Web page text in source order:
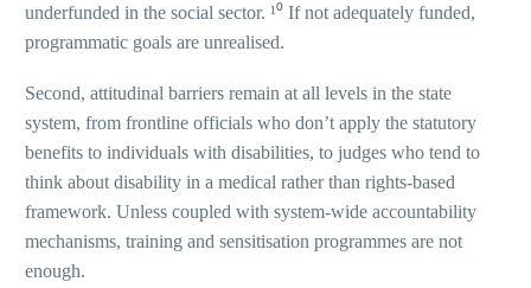
underfunded in the social sector. ¹⁰ If not adequately funded,
programmatic goals are unrealised.
Second, attitudinal barriers remain at all levels in the state
system, from frontline officials who don’t apply the statutory
benefits to individuals with disabilities, to judges who tend to
think about disability in a medical rather than rights-based
framework. Unless coupled with system-wide accountability
mechanisms, training and sensitisation programmes are not
enough.